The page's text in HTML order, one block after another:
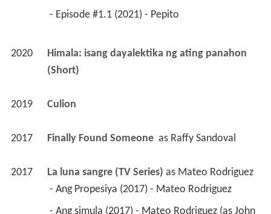
- Episode #1.1 (2021) - Pepito
2020
Himala: isang dayalektika ng ating panahon
(Short)
2019 Culion
2017 Finally Found Someone as Raffy Sandoval
2017 La luna sangre (TV Series) as Mateo Rodriguez
- Ang Propesiya (2017) - Mateo Rodriguez